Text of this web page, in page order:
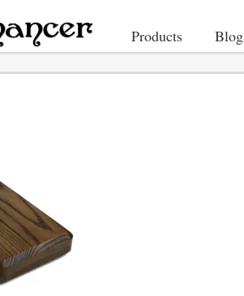
Products Blog